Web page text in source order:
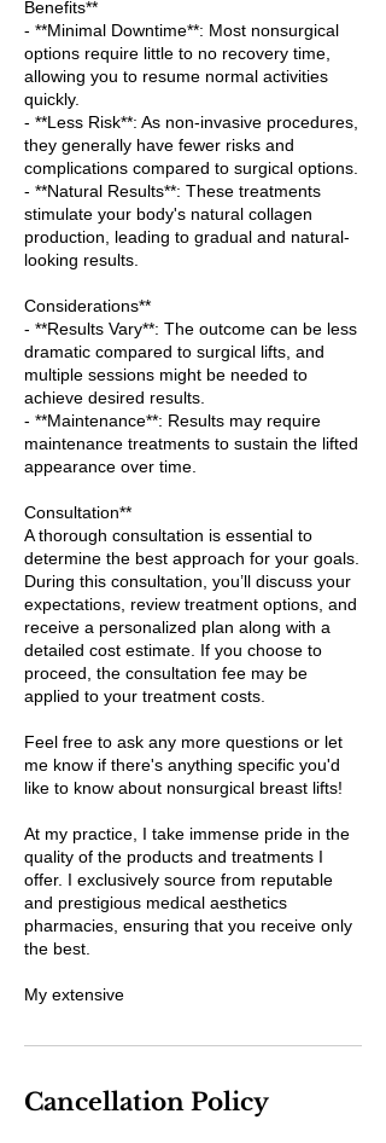
Benefits**
- **Minimal Downtime**: Most nonsurgical
options require little to no recovery time,
allowing you to resume normal activities
quickly.
- **Less Risk**: As non-invasive procedures,
they generally have fewer risks and
complications compared to surgical options.
- **Natural Results**: These treatments
stimulate your body's natural collagen
production, leading to gradual and natural-
looking results.
Considerations**
- **Results Vary**: The outcome can be less
dramatic compared to surgical lifts, and
multiple sessions might be needed to
achieve desired results.
- **Maintenance**: Results may require
maintenance treatments to sustain the lifted
appearance over time.
Consultation**
A thorough consultation is essential to
determine the best approach for your goals.
During this consultation, you’ll discuss your
expectations, review treatment options, and
receive a personalized plan along with a
detailed cost estimate. If you choose to
proceed, the consultation fee may be
applied to your treatment costs.
Feel free to ask any more questions or let
me know if there's anything specific you'd
like to know about nonsurgical breast lifts!
At my practice, I take immense pride in the
quality of the products and treatments I
offer. I exclusively source from reputable
and prestigious medical aesthetics
pharmacies, ensuring that you receive only
the best.
My extensive
Cancellation Policy